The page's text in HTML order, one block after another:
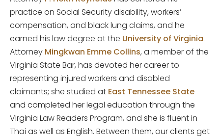
practice on Social Security disability, workers’
compensation, and black lung claims, and he
earned his law degree at the University of Virginia.
Attorney Mingkwan Emme Collins, a member of the
Virginia State Bar, has devoted her career to
representing injured workers and disabled
claimants; she studied at East Tennessee State
and completed her legal education through the
Virginia Law Readers Program, and she is fluent in
Thai as well as English. Between them, our clients get